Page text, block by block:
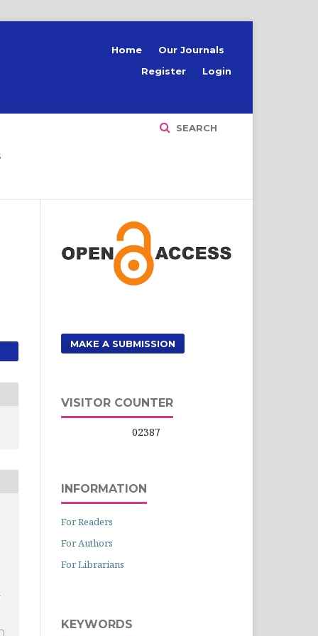
SEARCH
Home
Our Journals
Register
Login
MAKE A SUBMISSION
VISITOR COUNTER
02387
INFORMATION
For Readers
For Authors
For Librarians
KEYWORDS